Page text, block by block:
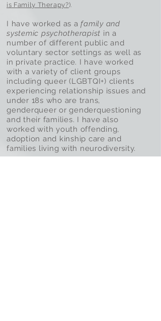
is Family Therapy?).
I have worked as afamily and
systemic psychotherapist in a
number of different public and
voluntary sector settings as well as
in private practice. I have worked
with a variety of client groups
including queer (LGBTQI+) clients
experiencing relationship issues and
under 18s who are trans,
genderqueer or genderquestioning
and their families. I have also
worked with youth offending,
adoption and kinship care and
families living with neurodiversity.